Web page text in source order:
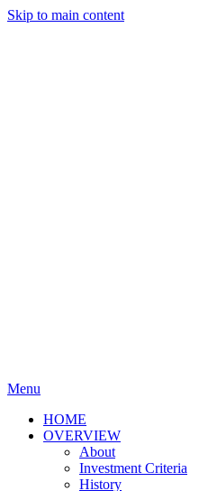
Skip to main content
Menu
HOME
OVERVIEW
About
Investment Criteria
History